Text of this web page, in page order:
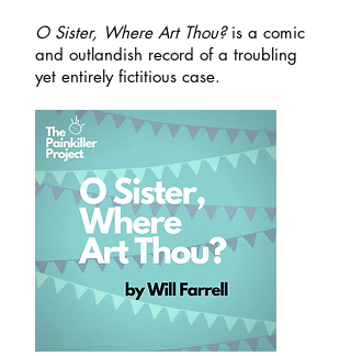
O Sister, Where Art Thou? is a comic
and outlandish record of a troubling
yet entirely fictitious case.